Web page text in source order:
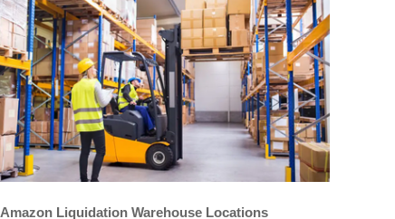
Amazon Liquidation Warehouse Locations